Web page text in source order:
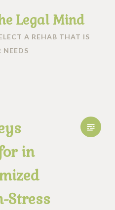
Legal Mind
A REHAB THAT IS
NEEDS
in
Stress